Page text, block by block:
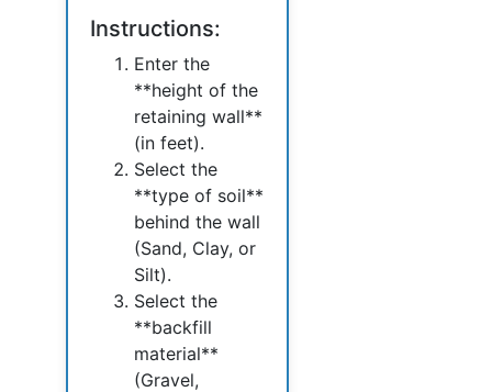
Instructions:
Enter the
**height of the
retaining wall**
(in feet).
Select the
**type of soil**
behind the wall
(Sand, Clay, or
Silt).
Select the
**backfill
material**
(Gravel,